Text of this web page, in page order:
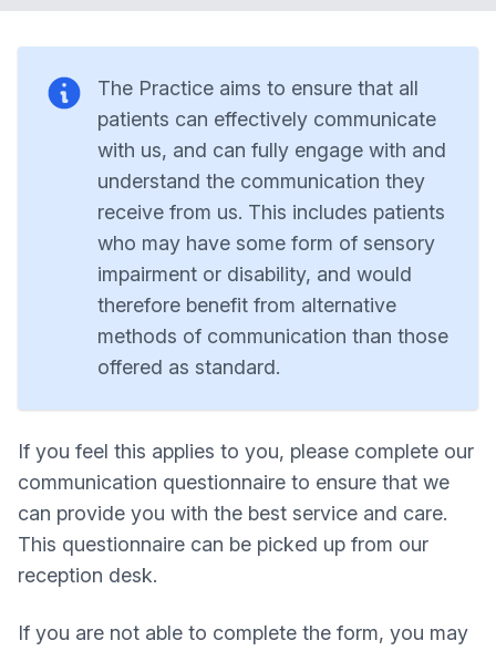
The Practice aims to ensure that all
patients can effectively communicate
with us, and can fully engage with and
understand the communication they
receive from us. This includes patients
who may have some form of sensory
impairment or disability, and would
therefore benefit from alternative
methods of communication than those
offered as standard.
If you feel this applies to you, please complete our
communication questionnaire to ensure that we
can provide you with the best service and care.
This questionnaire can be picked up from our
reception desk.
If you are not able to complete the form, you may